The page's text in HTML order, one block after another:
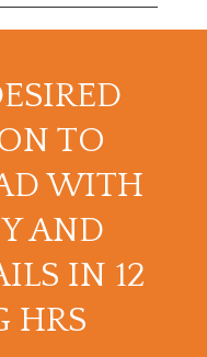
TO
WITH
AND
IN 12
HRS